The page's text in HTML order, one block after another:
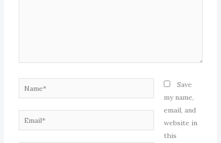
Name*
Email*
Save
my name,
email, and
website in
this